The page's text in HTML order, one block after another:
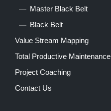
Master Black Belt
Black Belt
Value Stream Mapping
Total Productive Maintenance
Project Coaching
Contact Us